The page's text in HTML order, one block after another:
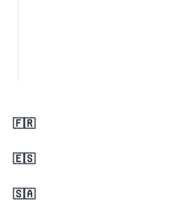
🇫🇷
🇪🇸
🇸🇦